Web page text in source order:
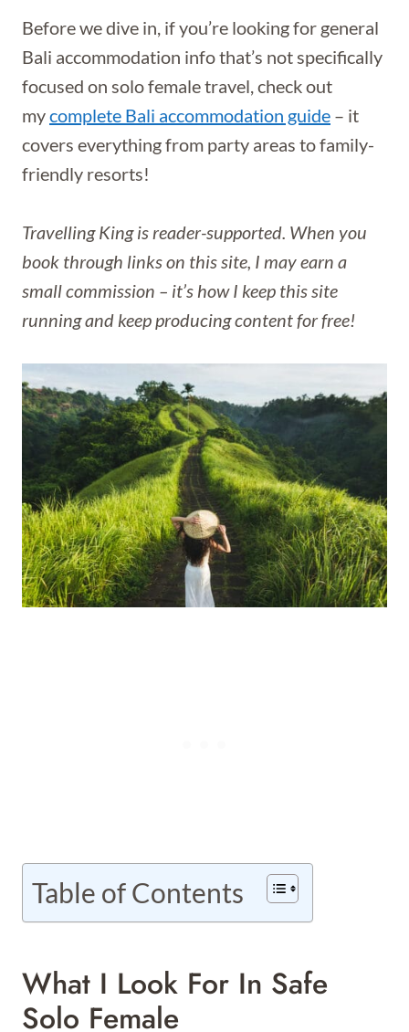
Before we dive in, if you’re looking for general
Bali accommodation info that’s not specifically
focused on solo female travel, check out
mycomplete Bali accommodation guide – it
covers everything from party areas to family-
friendly resorts!
Travelling King is reader-supported. When you
book through links on this site, I may earn a
small commission – it’s how I keep this site
running and keep producing content for free!
Table of Contents
What I Look For In Safe
Solo Female